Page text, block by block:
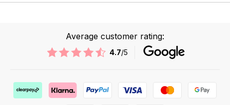
Average customer rating:
4.7/5